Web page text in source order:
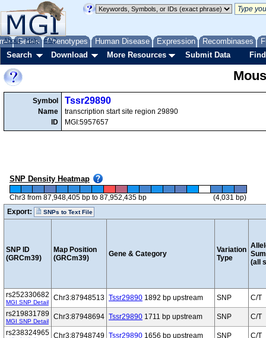
Genes Phenotypes Human Disease Expression Recombinases
About Help FAQ
Search Download More Resources Submit Data
Symbol
Name
ID
Tssr29890
transcription start site region 29890
MGI:5957657
SNP Density Heatmap
Chr3 from 87,948,405 bp to 87,952,435 bp
(4,031 bp)
Export:
SNPs to Text File
SNP ID
(GRCm39)
Map Position
(GRCm39)
Gene & Category
Variation
Type
(all
rs252330682
MGI SNP Detail
Chr3:87948513 Tssr29890 1892 bp upstream SNP
C/T
rs219831789
MGI SNP Detail
Chr3:87948694 Tssr29890 1711 bp upstream SNP
C/T
rs238324965 Chr3:87948749 Tssr29890 1656 bp upstream SNP
C/T